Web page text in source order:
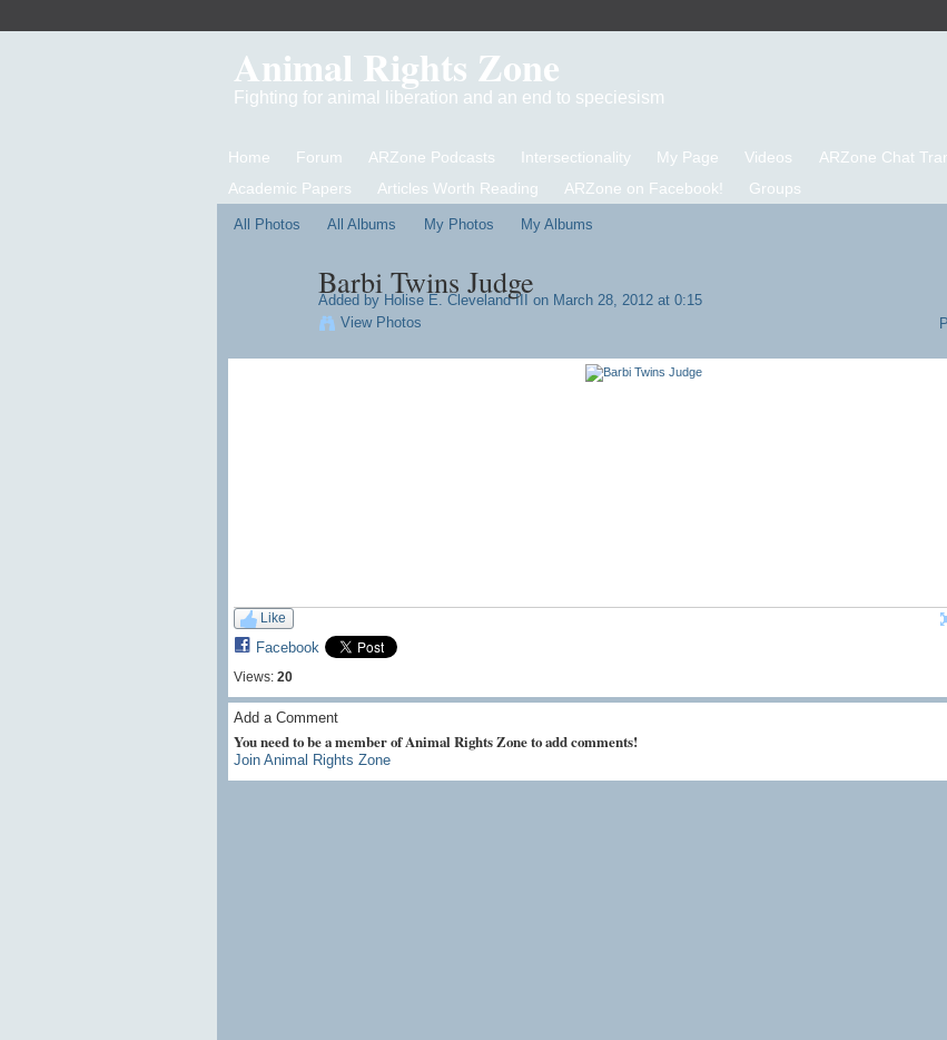
Animal Rights Zone
Fighting for animal liberation and an end to speciesism
Home Forum ARZone Podcasts Intersectionality My Page Videos ARZone Chat
Academic Papers
Articles Worth Reading ARZone on Facebook! Groups
All Photos All Albums My Photos My Albums
Barbi Twins Judge
Added by Holise E. Cleveland III
on March 28, 2012 at 0:15
View Photos
Like
Facebook
Views: 20
Add a Comment
You need to be a member of Animal Rights Zone to add comments!
Join Animal Rights Zone